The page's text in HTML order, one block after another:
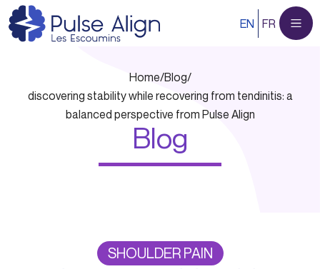
Skip
to
content
EN FR
Home/Blog/
discovering stability while recovering from tendinitis: a
balanced perspective from Pulse Align
Blog
SHOULDER PAIN